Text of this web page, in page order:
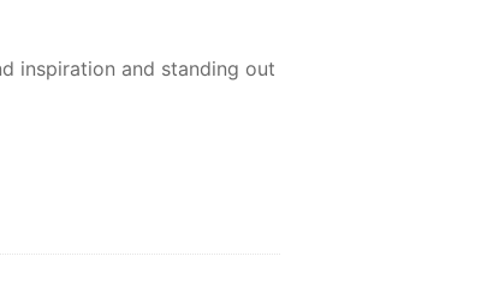
inspiration and standing out